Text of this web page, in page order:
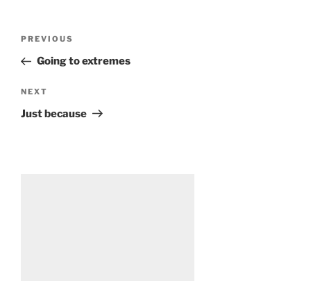
Previous
Post
PREVIOUS
Going to extremes
Next
Post
NEXT
Just because